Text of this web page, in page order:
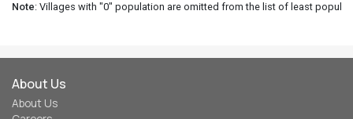
Note: Villages with "0" population are omitted from the list of least
About Us
About Us